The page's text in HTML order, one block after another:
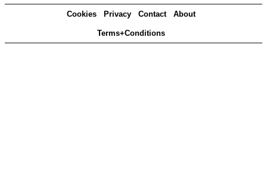
Cookies Privacy Contact About
Terms+Conditions